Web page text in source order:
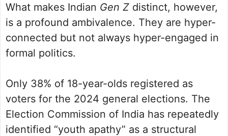
What makes Indian Gen Z distinct, however,
is a profound ambivalence. They are hyper-
connected but not always hyper-engaged in
formal politics.
Only 38% of 18-year-olds registered as
voters for the 2024 general elections. The
Election Commission of India has repeatedly
identified “youth apathy” as a structural